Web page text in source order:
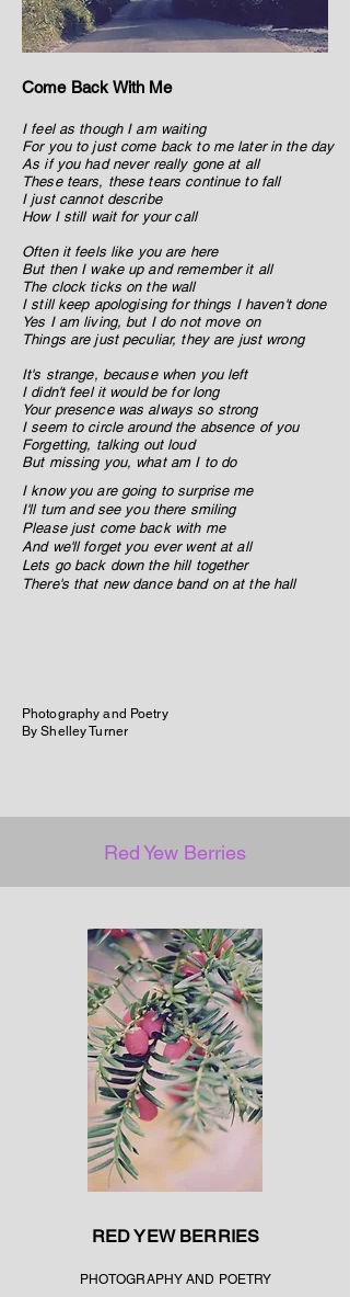
Come Back With Me
I feel as though I am waiting
For you to just come back to me later in the day
As if you had never really gone at all
These tears, these tears continue to fall
I just cannot describe
How I still wait for your call
Often it feels like you are here
But then I wake up and remember it all
The clock ticks on the wall
I still keep apologising for things I haven't done
Yes I am living, but I do not move on
Things are just peculiar, they are just wrong
It's strange, because when you left
I didn't feel it would be for long
Your presence was always so strong
I seem to circle around the absence of you
Forgetting, talking out loud
But missing you, what am I to do
I know you are going to surprise me
I'll turn and see you there smiling
Please just come back with me
And we'll forget you ever went at all
Lets go back down the hill together
There's that new dance band on at the hall
Photography and Poetry
By Shelley Turner
Red Yew Berries
RED YEW BERRIES
PHOTOGRAPHY AND POETRY